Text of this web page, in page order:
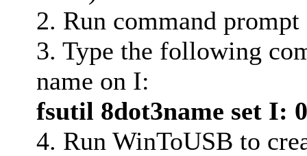
2. Run command
3. Type the following
name on I:
fsutil 8dot3name set I: 0
4. Run WinToUSB to